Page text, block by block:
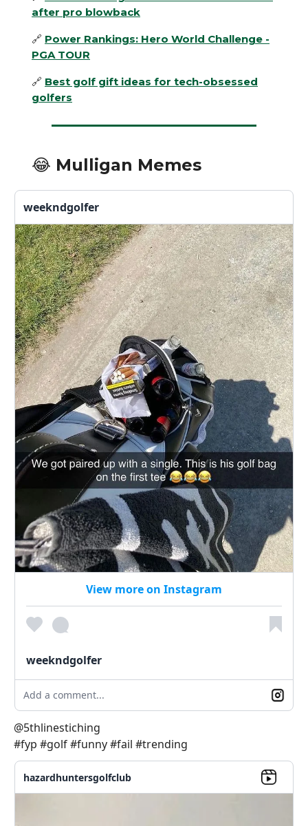
after pro blowback
🔗 Power Rankings: Hero World Challenge -
PGA TOUR
🔗 Best golf gift ideas for tech-obsessed
golfers
😂 Mulligan Memes
weekndgolfer
View more on Instagram
weekndgolfer
Add a comment...
@5thlinestiching
#fyp #golf #funny #fail #trending
hazardhuntersgolfclub